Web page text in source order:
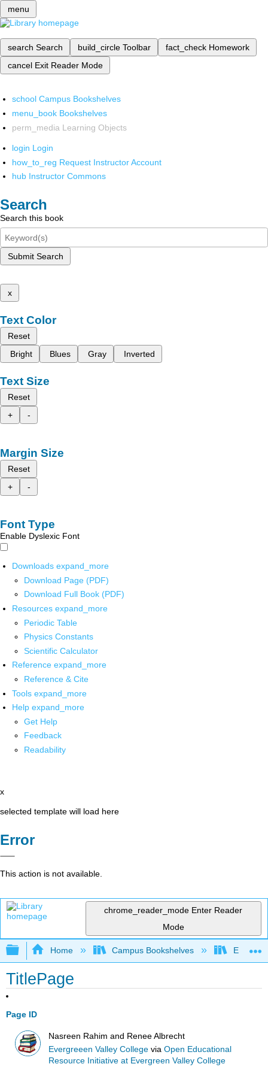
menu
search Search build_circle Toolbar fact_check Homework
cancel Exit Reader Mode
school Campus Bookshelves
menu_book Bookshelves
perm_media Learning Objects
login Login
how_to_reg Request Instructor Account
hub Instructor Commons
Search
Search this book
Submit Search
x
Text Color
Reset
Bright
Blues Gray Inverted
Text Size
Reset
+
-
Margin Size
Reset
+
-
Font Type
Enable Dyslexic Font
Downloads expand_more
Download Page (PDF)
Download Full Book (PDF)
Resources expand_more
Periodic Table
Physics Constants
Scientific Calculator
Reference expand_more
Reference & Cite
Tools expand_more
Help expand_more
Get Help
Feedback
Readability
x
selected template will load here
Error
This action is not available.
chrome_reader_mode Enter Reader
Mode
Expand/collapse global hierarchy
Home Campus Bookshelves
TitlePage
Page ID
Nasreen Rahim and Renee Albrecht
Evergreeen Valley College viaOpen Educational
Resource Initiative at Evergreen Valley College